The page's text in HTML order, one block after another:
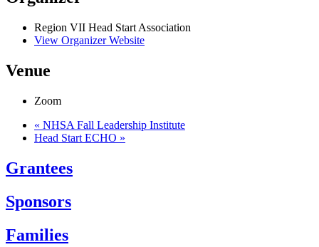
Region VII Head Start Association
View Organizer Website
Venue
Zoom
« NHSA Fall Leadership Institute
Head Start ECHO »
Grantees
Sponsors
Families